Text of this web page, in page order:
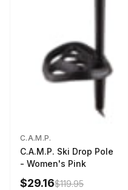
C.A.M.P.
C.A.M.P. Ski Drop Pole
- Women's Pink
$29.16$119.95